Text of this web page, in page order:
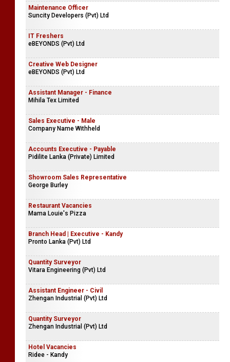
Maintenance Officer
Suncity Developers (Pvt) Ltd
IT Freshers
eBEYONDS (Pvt) Ltd
Creative Web Designer
eBEYONDS (Pvt) Ltd
Assistant Manager - Finance
Mihila Tex Limited
Sales Executive - Male
Company Name Withheld
Accounts Executive - Payable
Pidilite Lanka (Private) Limited
Showroom Sales Representative
George Burley
Restaurant Vacancies
Mama Louie's Pizza
Branch Head | Executive - Kandy
Pronto Lanka (Pvt) Ltd
Quantity Surveyor
Vitara Engineering (Pvt) Ltd
Assistant Engineer - Civil
Zhengan Industrial (Pvt) Ltd
Quantity Surveyor
Zhengan Industrial (Pvt) Ltd
Hotel Vacancies
Ridee - Kandy